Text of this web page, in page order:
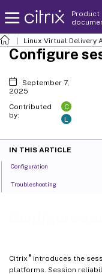
Product
Linux Virtual Delivery
Citrix ®introduces the
platforms. Session
Configure
September 7,
2025
Contributed
by:
C
L
IN THIS ARTICLE
Configuration
Troubleshooting